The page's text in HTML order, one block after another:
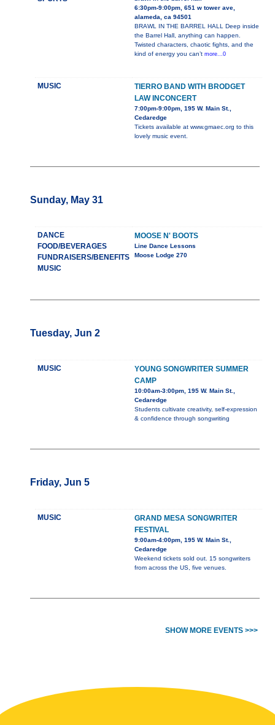
6:30pm-9:00pm, 651 w tower ave,
alameda, ca 94501
BRAWL IN THE BARREL HALL Deep inside
the Barrel Hall, anything can happen.
Twisted characters, chaotic fights, and the
kind of energy you can’t more...0
MUSIC
TIERRO BAND WITH BRODGET
LAW INCONCERT
7:00pm-9:00pm, 195 W. Main St.,
Cedaredge
Tickets available at www.gmaec.org to this
lovely music event.
Sunday, May 31
DANCE
FOOD/BEVERAGES
FUNDRAISERS/BENEFITS
MUSIC
MOOSE N' BOOTS
Line Dance Lessons
Moose Lodge 270
Tuesday, Jun 2
MUSIC
YOUNG SONGWRITER SUMMER
CAMP
10:00am-3:00pm, 195 W. Main St.,
Cedaredge
Students cultivate creativity, self-expression
& confidence through songwriting
Friday, Jun 5
MUSIC
GRAND MESA SONGWRITER
FESTIVAL
9:00am-4:00pm, 195 W. Main St.,
Cedaredge
Weekend tickets sold out. 15 songwriters
from across the US, five venues.
SHOW MORE EVENTS >>>